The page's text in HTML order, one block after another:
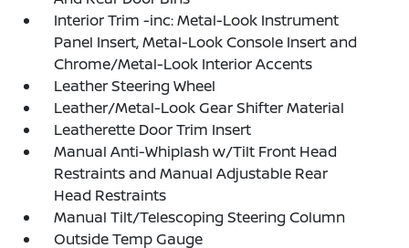
Interior Trim -inc: Metal-Look Instrument
Panel Insert, Metal-Look Console Insert and
Chrome/Metal-Look Interior Accents
Leather Steering Wheel
Leather/Metal-Look Gear Shifter Material
Leatherette Door Trim Insert
Manual Anti-Whiplash w/Tilt Front Head
Restraints and Manual Adjustable Rear
Head Restraints
Manual Tilt/Telescoping Steering Column
Outside Temp Gauge